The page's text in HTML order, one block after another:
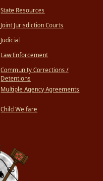
State Resources
Joint Jurisdiction Courts
Judicial
Law Enforcement
Community Corrections /
Detentions
Multiple Agency Agreements
Child Welfare